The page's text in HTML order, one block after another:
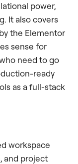
power,
It also covers
the Elementor
sense for
need to go
ready
as a full-stack
workspace
and project